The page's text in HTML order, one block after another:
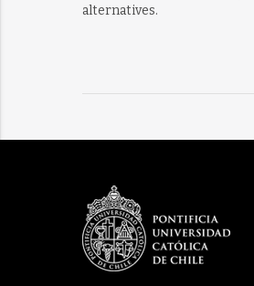
alternatives.